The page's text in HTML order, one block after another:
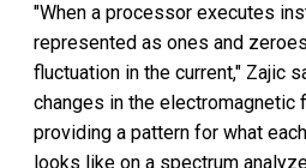
"When a processor executes
represented as ones and
fluctuation in the current," Zajic
changes in the electromagnetic
providing a pattern for what
looks like on a spectrum